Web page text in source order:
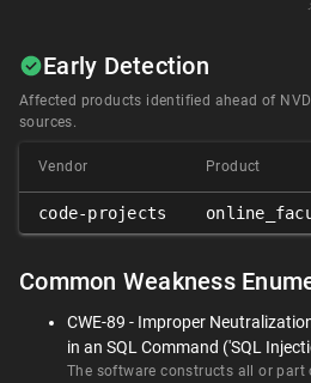
Early Detection
Affected products identified ahead of
sources.
Vendor Product
code-projects
Common Weakness
CWE-89 - Improper
in an SQL Command ('SQL
The software constructs all or part